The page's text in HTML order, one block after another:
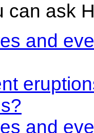
can ask
and
and